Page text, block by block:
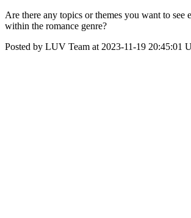
Are there any topics or themes you want to see
within the romance genre?
Posted by LUV Team at 2023-11-19 20:45:01